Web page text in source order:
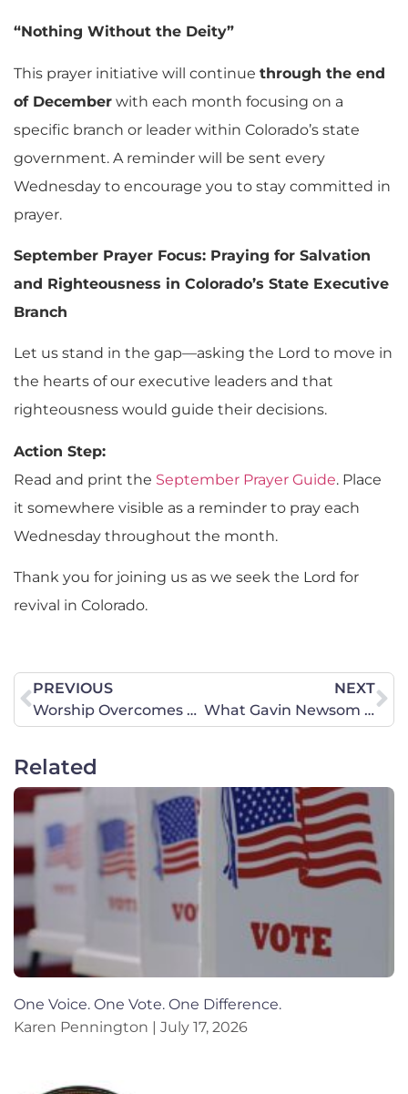
“Nothing Without the Deity”
This prayer initiative will continue through the end
of December with each month focusing on a
specific branch or leader within Colorado’s state
government. A reminder will be sent every
Wednesday to encourage you to stay committed in
prayer.
September Prayer Focus: Praying for Salvation
and Righteousness in Colorado’s State Executive
Branch
Let us stand in the gap—asking the Lord to move in
the hearts of our executive leaders and that
righteousness would guide their decisions.
Action Step:
Read and print the September Prayer Guide. Place
it somewhere visible as a reminder to pray each
Wednesday throughout the month.
Thank you for joining us as we seek the Lord for
revival in Colorado.
PREVIOUS
Worship Overcomes Protests: Standing with the Drip Café
NEXT
What Gavin Newsom Should Learn from President Trump
Related
One Voice. One Vote. One Difference.
Karen Pennington
July 17, 2026